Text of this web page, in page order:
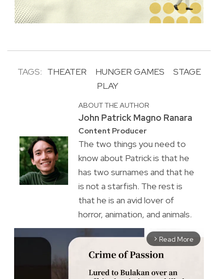
TAGS: THEATER HUNGER GAMES
STAGE
PLAY
ABOUT THE AUTHOR
John Patrick Magno Ranara
Content Producer
The two things you need to
know about Patrick is that he
has two surnames and that he
is not a starfish. The rest is
that he is an avid lover of
horror, animation, and animals.
arrow_forward_ios Read More